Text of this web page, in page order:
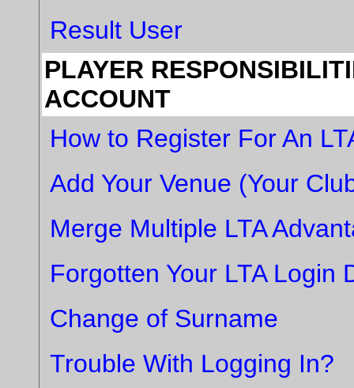
Result User
PLAYER
ACCOUNT
How to Register For An
Add Your Venue (Your
Merge Multiple LTA
Forgotten Your LTA Login
Change of Surname
Trouble With Logging In?